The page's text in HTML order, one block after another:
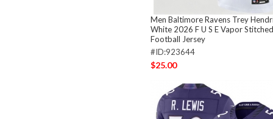
Men Baltimore Ravens Trey
White 2026 F U S E Vapor
Football Jersey
#ID:923644
$25.00